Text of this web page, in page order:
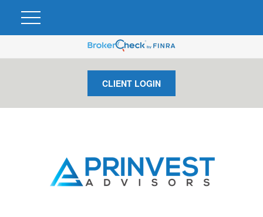
CLIENT LOGIN